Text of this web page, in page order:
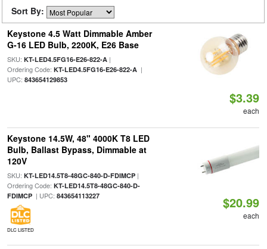
Sort By:
Keystone 4.5 Watt Dimmable Amber
G-16 LED Bulb, 2200K, E26 Base
SKU: KT-LED4.5FG16-E26-822-A|
Ordering Code: KT-LED4.5FG16-E26-822-A|
UPC: 843654129853
$3.39
each
Keystone 14.5W, 48" 4000K T8 LED
Bulb, Ballast Bypass, Dimmable at
120V
SKU: KT-LED14.5T8-48GC-840-D-FDIMCP|
Ordering Code: KT-LED14.5T8-48GC-840-D-
FDIMCP| UPC: 843654113227
DLC LISTED
$20.99
each